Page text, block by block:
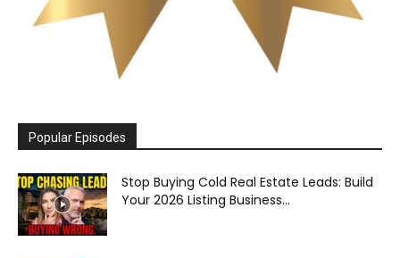
Popular Episodes
Stop Buying Cold Real Estate Leads: Build
Your 2026 Listing Business...